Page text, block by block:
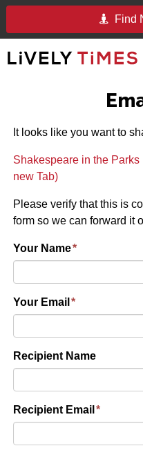
Find
It looks like you want to
Shakespeare in the
new Tab)
Please verify that this is
form so we can forward it
Your Name*
Your Email *
Recipient Name
Recipient Email *